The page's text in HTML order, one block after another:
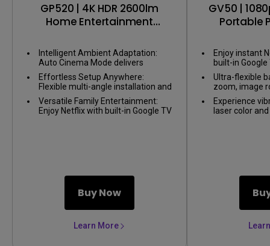
GP520 | 4K HDR 2600lm
Home Entertainment
Intelligent Ambient Adaptation:
Auto Cinema Mode delivers
perfect visuals, adapting to any
environment without adjusting
your space.
Effortless Setup Anywhere:
Flexible multi-angle installation and
smart image alignment ensure a
big screen wherever you set up.
Versatile Family Entertainment:
Enjoy Netflix with built-in Google TV
Buy Now
Learn More
GV50 |
Portable
with
Enjoy instant
built-in Google
Ultra-flexible
zoom, image
setup for any
Experience
laser color